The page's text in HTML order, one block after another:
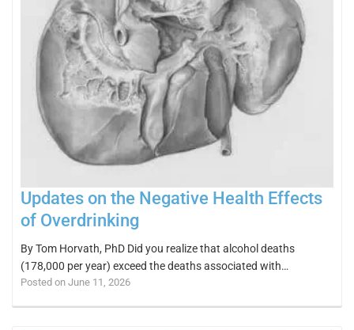
Updates on the Negative Health Effects
of Overdrinking
By Tom Horvath, PhD Did you realize that alcohol deaths
(178,000 per year) exceed the deaths associated with…
Posted on June 11, 2026